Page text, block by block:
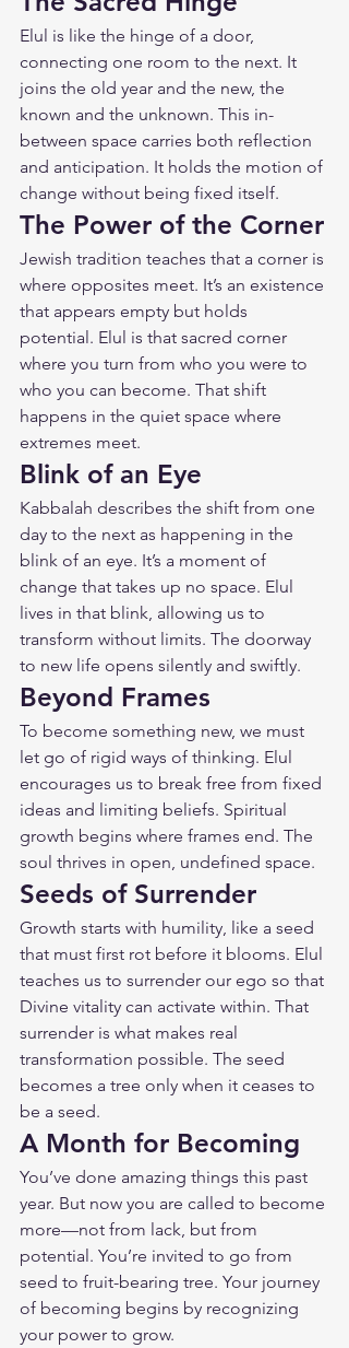
Elul is like the hinge of a door,
connecting one room to the next. It
joins the old year and the new, the
known and the unknown. This in-
between space carries both reflection
and anticipation. It holds the motion of
change without being fixed itself.
The Power of the Corner
Jewish tradition teaches that a corner is
where opposites meet. It’s an existence
that appears empty but holds
potential. Elul is that sacred corner
where you turn from who you were to
who you can become. That shift
happens in the quiet space where
extremes meet.
Blink of an Eye
Kabbalah describes the shift from one
day to the next as happening in the
blink of an eye. It’s a moment of
change that takes up no space. Elul
lives in that blink, allowing us to
transform without limits. The doorway
to new life opens silently and swiftly.
Beyond Frames
To become something new, we must
let go of rigid ways of thinking. Elul
encourages us to break free from fixed
ideas and limiting beliefs. Spiritual
growth begins where frames end. The
soul thrives in open, undefined space.
Seeds of Surrender
Growth starts with humility, like a seed
that must first rot before it blooms. Elul
teaches us to surrender our ego so that
Divine vitality can activate within. That
surrender is what makes real
transformation possible. The seed
becomes a tree only when it ceases to
be a seed.
A Month for Becoming
You’ve done amazing things this past
year. But now you are called to become
more—not from lack, but from
potential. You’re invited to go from
seed to fruit-bearing tree. Your journey
of becoming begins by recognizing
your power to grow.